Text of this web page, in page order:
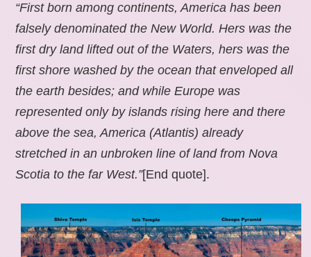
“First born among continents, America has been
falsely denominated the New World. Hers was the
first dry land lifted out of the Waters, hers was the
first shore washed by the ocean that enveloped all
the earth besides; and while Europe was
represented only by islands rising here and there
above the sea, America (Atlantis) already
stretched in an unbroken line of land from Nova
Scotia to the far West.”[End quote].